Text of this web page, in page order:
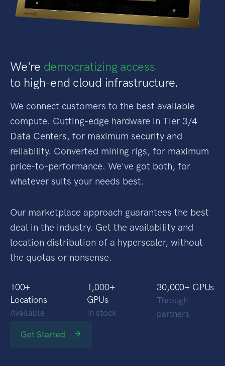
We're democratizing access
to high-end cloud infrastructure.
We connect customers to the best available
compute. Cutting-edge hardware in Tier 3/4
Data Centers, for maximum security and
reliability. Converted mining rigs, for maximum
price-to-performance. We've got both, for
whatever suits your needs best.
Our marketplace approach guarantees the best
deal in the industry. Get the availability and
location distribution of a hyperscaler, without
the quotas or nonsense.
100+
Locations
Available
1,000+
GPUs
In stock
30,000+ GPUs
Through
partners
Get Started